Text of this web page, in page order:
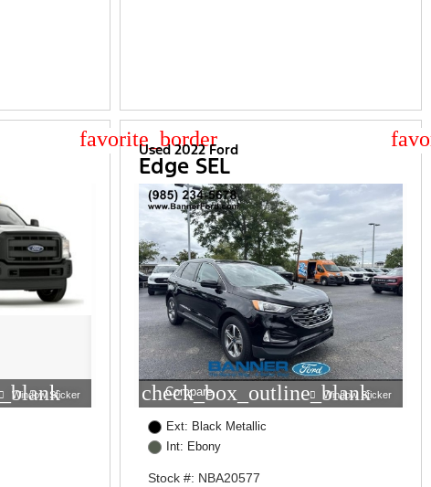
star_border
Window Sticker
Used 2022 Ford
Edge SEL
check_box_outline_blank
Compare Window Sticker
Ext: Black Metallic
Int: Ebony
Stock #: NBA20577